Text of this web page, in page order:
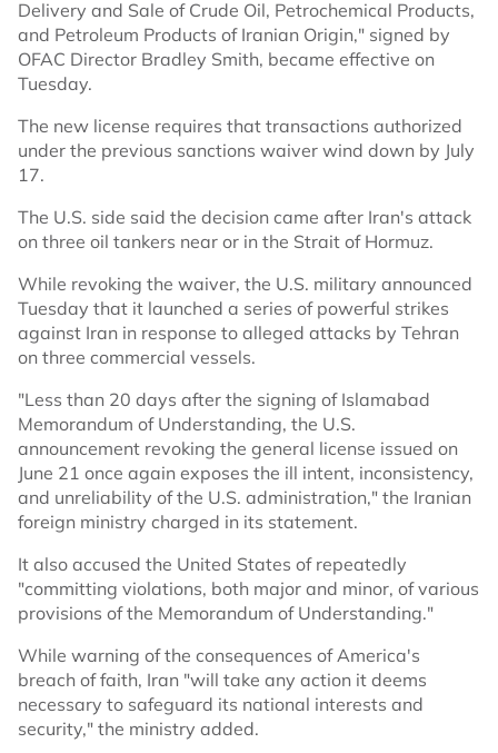
Delivery and Sale of Crude Oil, Petrochemical Products,
and Petroleum Products of Iranian Origin," signed by
OFAC Director Bradley Smith, became effective on
Tuesday.
The new license requires that transactions authorized
under the previous sanctions waiver wind down by July
17.
The U.S. side said the decision came after Iran's attack
on three oil tankers near or in the Strait of Hormuz.
While revoking the waiver, the U.S. military announced
Tuesday that it launched a series of powerful strikes
against Iran in response to alleged attacks by Tehran
on three commercial vessels.
"Less than 20 days after the signing of Islamabad
Memorandum of Understanding, the U.S.
announcement revoking the general license issued on
June 21 once again exposes the ill intent, inconsistency,
and unreliability of the U.S. administration," the Iranian
foreign ministry charged in its statement.
It also accused the United States of repeatedly
"committing violations, both major and minor, of various
provisions of the Memorandum of Understanding."
While warning of the consequences of America's
breach of faith, Iran "will take any action it deems
necessary to safeguard its national interests and
security," the ministry added.